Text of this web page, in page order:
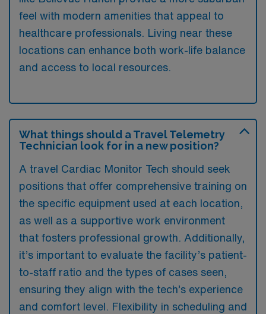
feel with modern amenities that appeal to
healthcare professionals. Living near these
locations can enhance both work-life balance
and access to local resources.
What things should a Travel Telemetry
Technician look for in a new position?
A travel Cardiac Monitor Tech should seek
positions that offer comprehensive training on
the specific equipment used at each location,
as well as a supportive work environment
that fosters professional growth. Additionally,
it’s important to evaluate the facility’s patient-
to-staff ratio and the types of cases seen,
ensuring they align with the tech’s experience
and comfort level. Flexibility in scheduling and